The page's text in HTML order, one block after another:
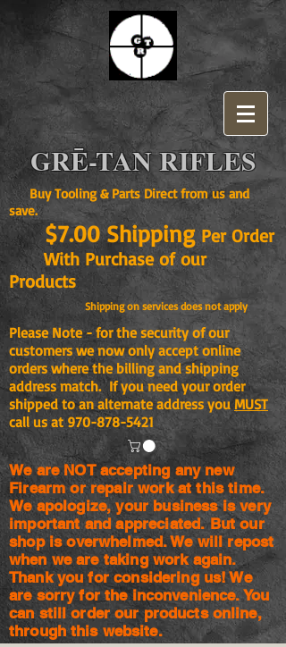
GRĒ-TAN RIFLES
Buy Tooling & Parts Direct from us and
save.
$7.00 ShippingPer Order
With Purchase of our
Products
Shipping on services does not apply
Please Note - for the security of our
customers we now only accept online
orders where the billing and shipping
address match. If you need your order
shipped to an alternate address you MUST
call us at970-878-5421
We are NOT accepting any new
Firearm or repair work at this time.
We apologize, your business is very
important and appreciated. But our
shop isoverwhelmed. We will repost
when we are taking work again.
Thank you for considering us! We
are sorry for the inconvenience. You
can still order our products online,
through this website.